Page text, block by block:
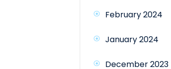
February 2024
January 2024
December 2023